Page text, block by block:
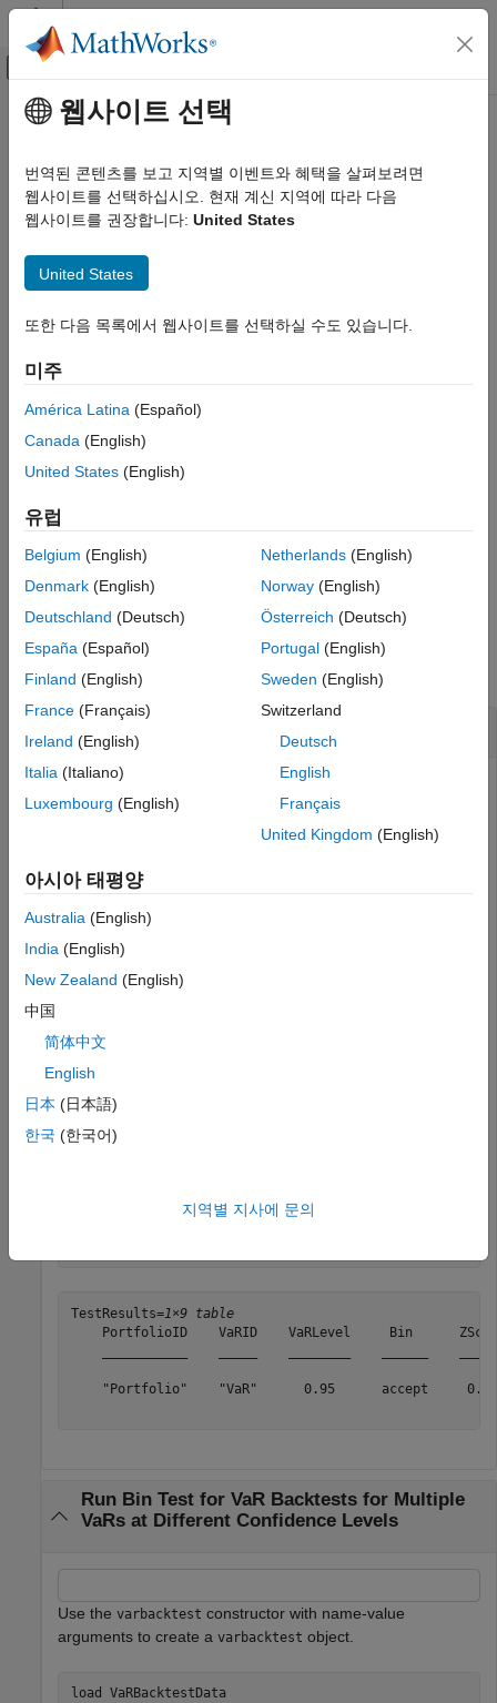
콘텐츠로 바로 가기
오프캔버스 탐색 메뉴 토글
문서 홈
Risk Management Toolbox
Market Risk
ON THIS PAGE
Description
Examples
Input Arguments
More About
References
Version History
See Also
주요 콘텐츠
bin
Binomial test for value-at-risk (VaR) backtesting
Syntax
TestResults = bin(vbt,Name,Value)
Description
value-at-risk (VaR) backtesting.
example
TestResults
value pair argument forTestLevel.
example
Examples
collapse all
Generate Bin Test Results
Create a
load VaRBacktestData
vbt = varbacktest(EquityIndex,Normal95)
vbt =
  varbacktest with properties:
          VaRData: [1043×1 double]
      PortfolioID: "Portfolio"
            VaRID: "VaR"
         VaRLevel: 0.9500
TestResults=1×9 table
PortfolioID    VaRID    VaRLevel     Bin
"Portfolio"    "VaR"      0.95      accept
Run Bin Test for VaR Backtests for Multiple
VaRs at Different Confidence Levels
Use the varbacktest constructor with name-value
arguments to create a varbacktest object.
load VaRBacktestData
웹사이트 선택
번역된 콘텐츠를 보고 지역별 이벤트와 혜택을 살펴보려면
웹사이트를 선택하십시오. 현재 계신 지역에 따라 다음
웹사이트를 권장합니다: United States
United States
또한 다음 목록에서 웹사이트를 선택하실 수도 있습니다.
미주
América Latina (Español)
Canada (English)
United States (English)
유럽
Belgium (English)
Denmark (English)
Deutschland (Deutsch)
España (Español)
Finland (English)
France (Français)
Ireland (English)
Italia (Italiano)
Luxembourg (English)
Netherlands(English)
Norway(English)
Österreich (Deutsch)
Portugal(English)
Sweden (English)
Switzerland
Deutsch
English
Français
United Kingdom (English)
아시아 태평양
Australia (English)
India (English)
New Zealand (English)
中国
简体中文
English
日本 (日本語)
한국 (한국어)
지역별 지사에 문의